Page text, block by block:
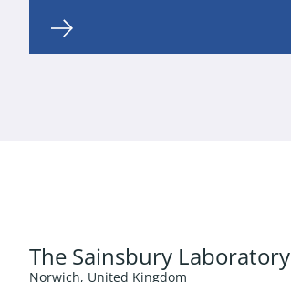
The Sainsbury Laboratory
Norwich, United Kingdom